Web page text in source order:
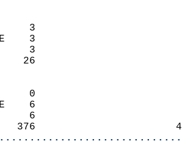
3
3
3
26
0
6
6
376